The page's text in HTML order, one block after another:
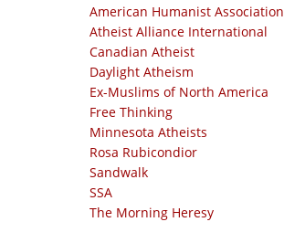
American Humanist Association
Atheist Alliance International
Canadian Atheist
Daylight Atheism
Ex-Muslims of North America
Free Thinking
Minnesota Atheists
Rosa Rubicondior
Sandwalk
SSA
The Morning Heresy